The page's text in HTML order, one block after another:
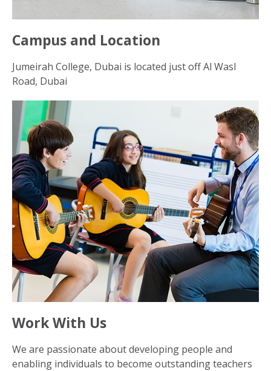
Campus and Location
Jumeirah College, Dubai is located just off Al Wasl
Road, Dubai
Work With Us
We are passionate about developing people and
enabling individuals to become outstanding teachers